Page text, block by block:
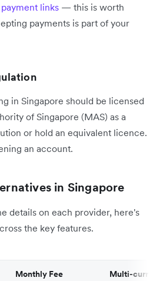
payment links — this is worth
payments is part of your
in Singapore should be licensed
of Singapore (MAS) as a
or hold an equivalent licence.
an account.
in Singapore
details on each provider, here's
the key features.
Monthly Fee
Multi-